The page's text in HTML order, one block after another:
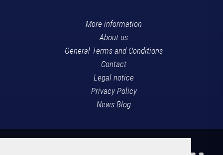
More information
About us
General Terms and Conditions
Contact
Legal notice
Privacy Policy
News Blog